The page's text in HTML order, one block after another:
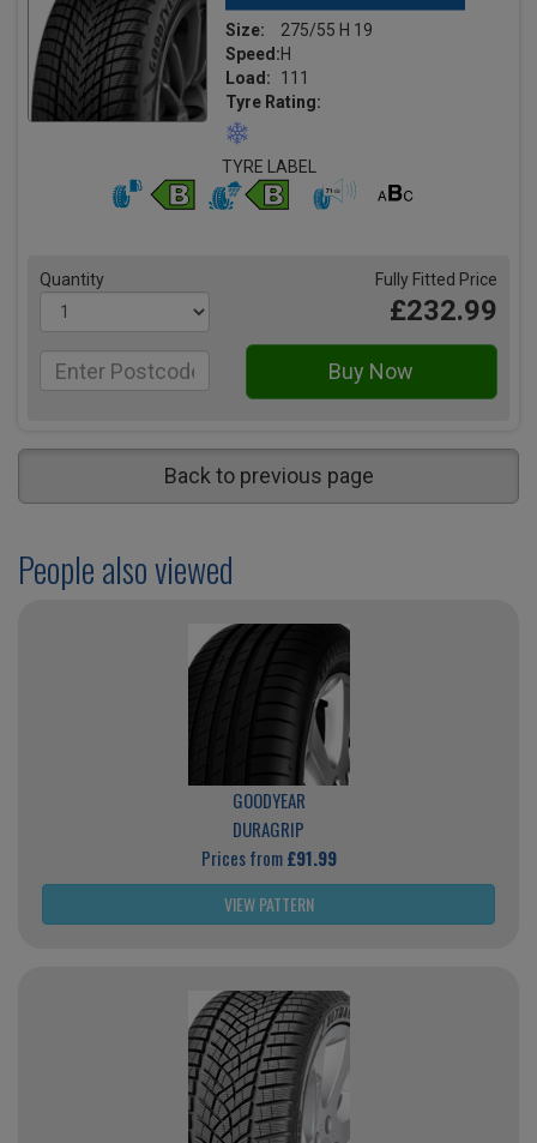
Size:
275/55 H 19
Speed:H
Load:
111
Tyre Rating:
TYRE LABEL
Quantity Fully Fitted Price
£232.99
Back to previous page
People also viewed
GOODYEAR
DURAGRIP
Prices from£91.99
VIEW PATTERN